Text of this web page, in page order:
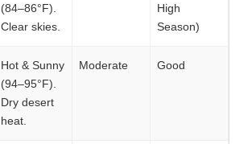
(84–86°F).
Clear skies.
High
Season)
Hot & Sunny
(94–95°F).
Dry desert
heat.
Moderate Good